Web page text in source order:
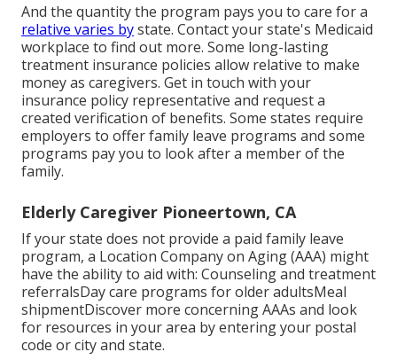
And the quantity the program pays you to care for a
relative varies bystate. Contact your state's Medicaid
workplace to find out more. Some long-lasting
treatment insurance policies allow relative to make
money as caregivers. Get in touch with your
insurance policy representative and request a
created verification of benefits. Some states require
employers to offer family leave programs and some
programs pay you to look after a member of the
family.
Elderly Caregiver Pioneertown, CA
If your state does not provide a paid family leave
program, a Location Company on Aging (AAA) might
have the ability to aid with: Counseling and treatment
referralsDay care programs for older adultsMeal
shipmentDiscover more concerning AAAs and look
for resources in your area by entering your postal
code or city and state.